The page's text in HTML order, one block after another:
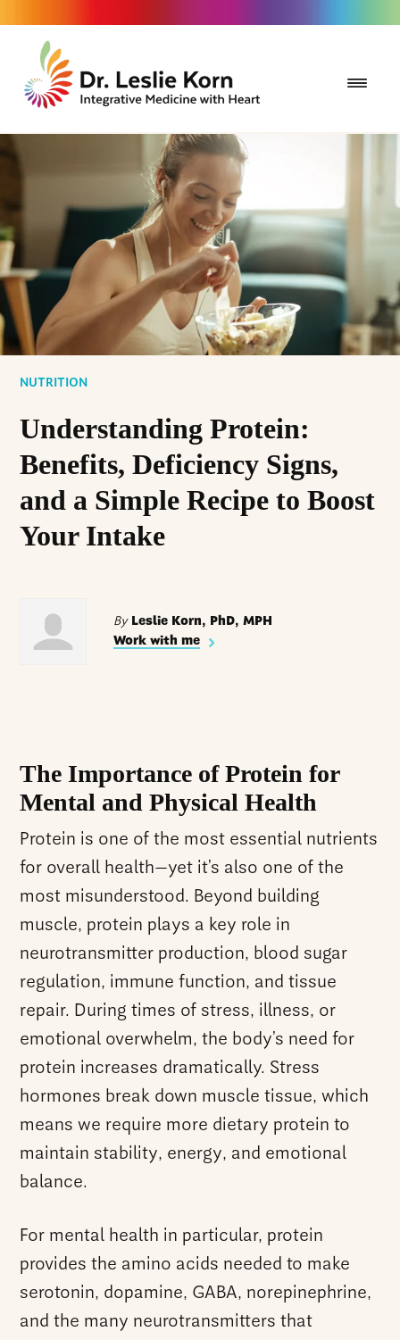
NUTRITION
Understanding Protein:
Benefits, Deficiency Signs,
and a Simple Recipe to Boost
Your Intake
ByLeslie Korn, PhD, MPH
Work with me
The Importance of Protein for
Mental and Physical Health
Protein is one of the most essential nutrients
for overall health—yet it’s also one of the
most misunderstood. Beyond building
muscle, protein plays a key role in
neurotransmitter production, blood sugar
regulation, immune function, and tissue
repair. During times of stress, illness, or
emotional overwhelm, the body’s need for
protein increases dramatically. Stress
hormones break down muscle tissue, which
means we require more dietary protein to
maintain stability, energy, and emotional
balance.
For mental health in particular, protein
provides the amino acids needed to make
serotonin, dopamine, GABA, norepinephrine,
and the many neurotransmitters that